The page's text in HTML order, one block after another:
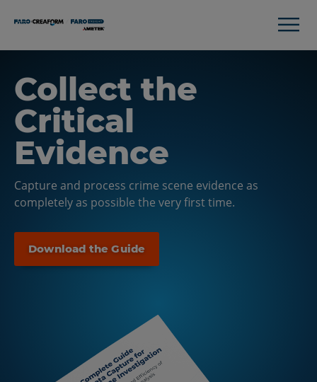
Collect the
Critical
Evidence
Capture and process crime scene evidence as
completely as possible the very first time.
Download the Guide